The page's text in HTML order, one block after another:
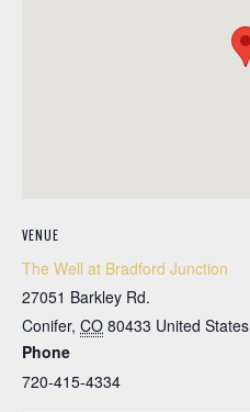
VENUE
The Well at Bradford Junction
27051 Barkley Rd.
Conifer, CO 80433 United States
Phone
720-415-4334